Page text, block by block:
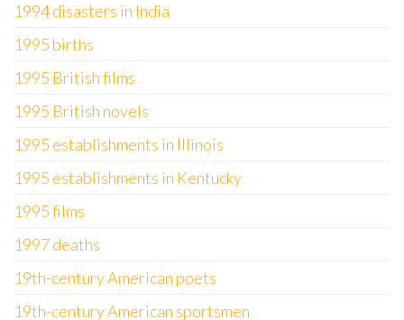
1994 disasters in India
1995 births
1995 British films
1995 British novels
1995 establishments in Illinois
1995 establishments in Kentucky
1995 films
1997 deaths
19th-century American poets
19th-century American sportsmen